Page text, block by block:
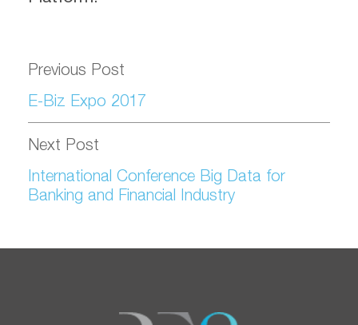
Previous Post
E-Biz Expo 2017
Next Post
International Conference Big Data for
Banking and Financial Industry